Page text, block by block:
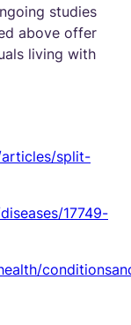
studies
above offer
living with
split-
17749-